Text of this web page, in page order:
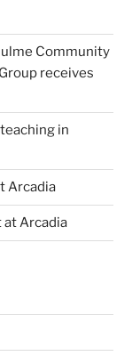
Community
receives
in
Arcadia
at Arcadia